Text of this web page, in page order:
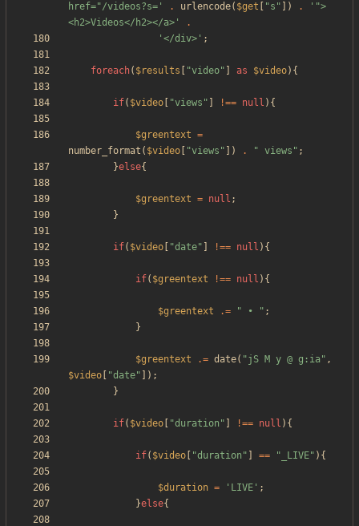
href="/videos?s='
. urlencode( $get "s " ]) .
'">
<h2>Videos</h2></a>'
.
'</div>' ;
foreach( $results "video" as $video){
if( $video "views " !== null ){
$greentext =
number_format ( $video "views " ]) . " views " ;
}else{
$greentext = null ;
}
if( $video "date" !== null ){
if( $greentext !== null ){
$greentext .= " • " ;
}
$greentext .= date( "jS M y @ g:ia" ,
$video
"date" ]);
}
if( $video "duration " !== null ){
if( $video "duration " == " _LIVE" ){
$duration = 'LIVE' ;
}else{